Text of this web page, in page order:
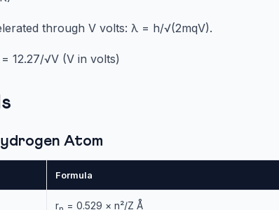
through V volts: λ = h/√(2mqV).
12.27/√V (V in volts)
Atom
Formula
r = 0.529 × n²/Z Å